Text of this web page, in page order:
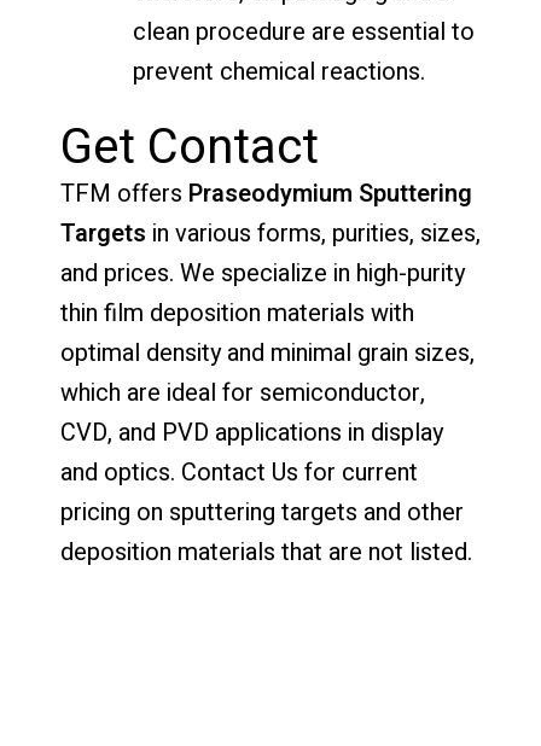
clean procedure are essential to
prevent chemical reactions.
Get Contact
TFM offers Praseodymium Sputtering
Targets in various forms, purities, sizes,
and prices. We specialize in high-purity
thin film deposition materials with
optimal density and minimal grain sizes,
which are ideal for semiconductor,
CVD, and PVD applications in display
and optics. Contact Us for current
pricing on sputtering targets and other
deposition materials that are not listed.